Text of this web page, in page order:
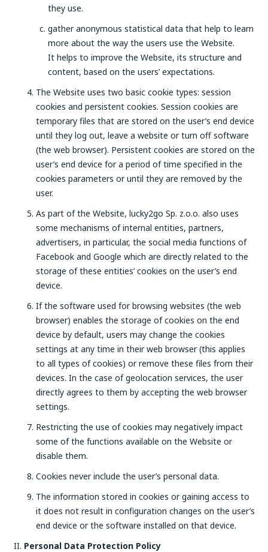
they use.
gather anonymous statistical data that help to learn
more about the way the users use the Website.
It helps to improve the Website, its structure and
content, based on the users’ expectations.
The Website uses two basic cookie types: session
cookies and persistent cookies. Session cookies are
temporary files that are stored on the user’s end device
until they log out, leave a website or turn off software
(the web browser). Persistent cookies are stored on the
user’s end device for a period of time specified in the
cookies parameters or until they are removed by the
user.
As part of the Website, lucky2go Sp. z.o.o. also uses
some mechanisms of internal entities, partners,
advertisers, in particular, the social media functions of
Facebook and Google which are directly related to the
storage of these entities’ cookies on the user’s end
device.
If the software used for browsing websites (the web
browser) enables the storage of cookies on the end
device by default, users may change the cookies
settings at any time in their web browser (this applies
to all types of cookies) or remove these files from their
devices. In the case of geolocation services, the user
directly agrees to them by accepting the web browser
settings.
Restricting the use of cookies may negatively impact
some of the functions available on the Website or
disable them.
Cookies never include the user’s personal data.
The information stored in cookies or gaining access to
it does not result in configuration changes on the user’s
end device or the software installed on that device.
Personal Data Protection Policy